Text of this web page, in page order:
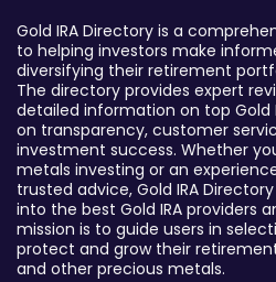
Gold IRA Directory is a
to helping investors make
diversifying their retirement
The directory provides expert
detailed information on top Gold
on transparency, customer
investment success. Whether
metals investing or an
trusted advice, Gold IRA
into the best Gold IRA providers
mission is to guide users in
protect and grow their
and other precious metals.